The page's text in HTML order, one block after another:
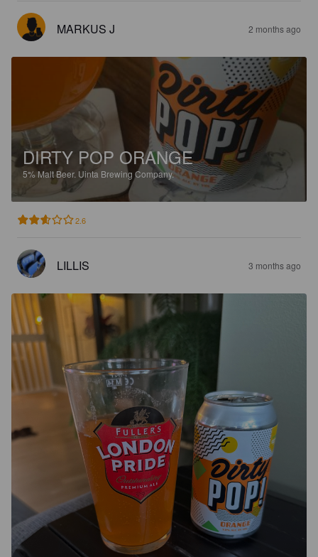
MARKUS J 2 months ago
DIRTY POP ORANGE
5%Malt Beer. Uinta Brewing Company.
2.6
LILLIS 3 months ago